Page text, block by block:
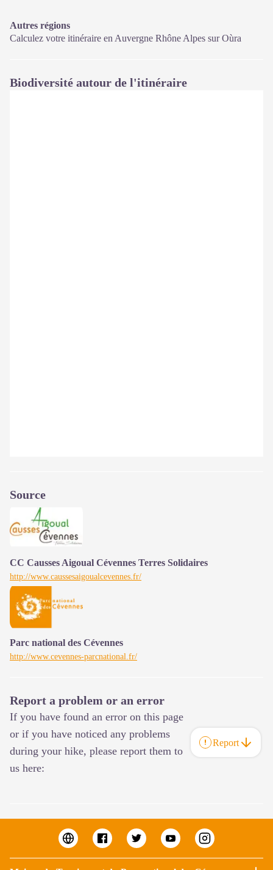
Autres régions
Calculez votre itinéraire en Auvergne Rhône Alpes surOùra
Biodiversité autour de l'itinéraire
Source
CC Causses Aigoual Cévennes Terres Solidaires
http://www.caussesaigoualcevennes.fr/
Parc national des Cévennes
http://www.cevennes-parcnational.fr/
Report a problem or an error
If you have found an error on this page
or if you have noticed any problems
during your hike, please report them to
us here:
Report